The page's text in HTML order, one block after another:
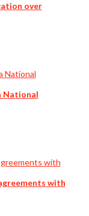
over
National
with